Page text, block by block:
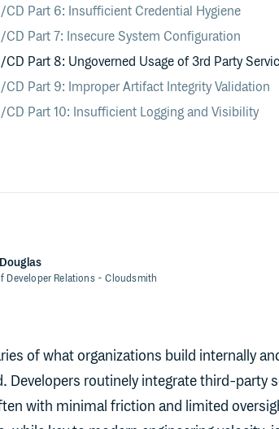
CD Part 6: Insufficient Credential Hygiene
CD Part 7: Insecure System Configuration
CD Part 8: Ungoverned Usage of 3rd Party
CD Part 9: Improper Artifact Integrity Validation
CD Part 10: Insufficient Logging and Visibility
Developer Relations - Cloudsmith
of what organizations build internally
Developers routinely integrate third-party
with minimal friction and limited